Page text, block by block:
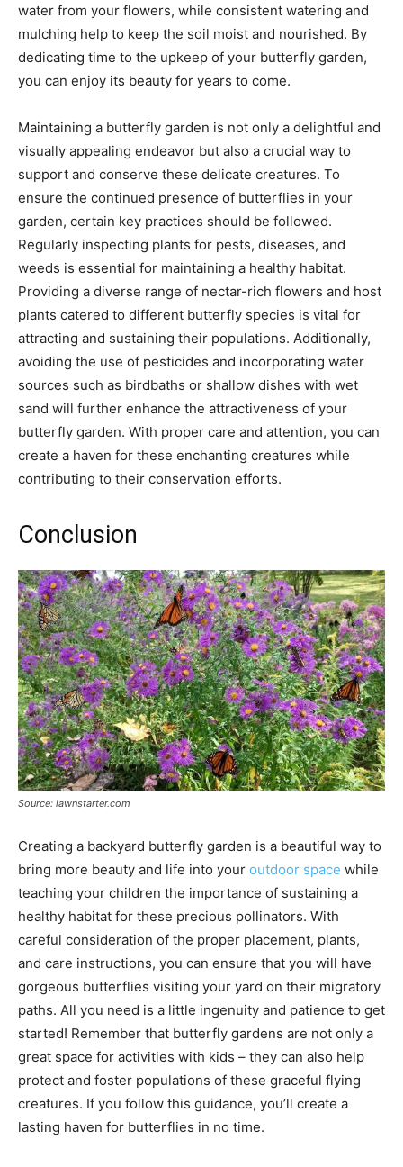
water from your flowers, while consistent watering and
mulching help to keep the soil moist and nourished. By
dedicating time to the upkeep of your butterfly garden,
you can enjoy its beauty for years to come.
Maintaining a butterfly garden is not only a delightful and
visually appealing endeavor but also a crucial way to
support and conserve these delicate creatures. To
ensure the continued presence of butterflies in your
garden, certain key practices should be followed.
Regularly inspecting plants for pests, diseases, and
weeds is essential for maintaining a healthy habitat.
Providing a diverse range of nectar-rich flowers and host
plants catered to different butterfly species is vital for
attracting and sustaining their populations. Additionally,
avoiding the use of pesticides and incorporating water
sources such as birdbaths or shallow dishes with wet
sand will further enhance the attractiveness of your
butterfly garden. With proper care and attention, you can
create a haven for these enchanting creatures while
contributing to their conservation efforts.
Conclusion
Source: lawnstarter.com
Creating a backyard butterfly garden is a beautiful way to
bring more beauty and life into your outdoor space while
teaching your children the importance of sustaining a
healthy habitat for these precious pollinators. With
careful consideration of the proper placement, plants,
and care instructions, you can ensure that you will have
gorgeous butterflies visiting your yard on their migratory
paths. All you need is a little ingenuity and patience to get
started! Remember that butterfly gardens are not only a
great space for activities with kids – they can also help
protect and foster populations of these graceful flying
creatures. If you follow this guidance, you’ll create a
lasting haven for butterflies in no time.